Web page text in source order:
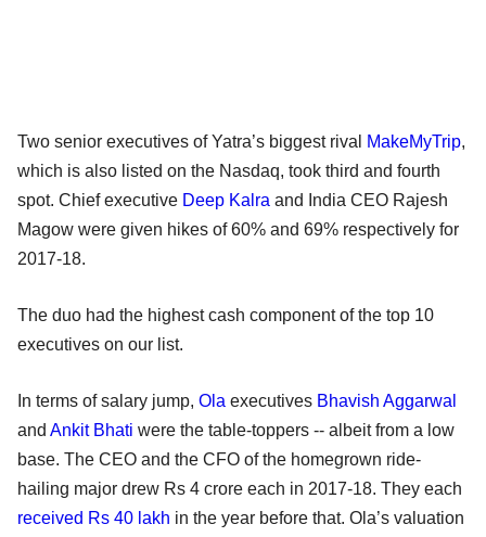
Two senior executives of Yatra’s biggest rival MakeMyTrip,
which is also listed on the Nasdaq, took third and fourth
spot. Chief executive Deep Kalra and India CEO Rajesh
Magow were given hikes of 60% and 69% respectively for
2017-18.
The duo had the highest cash component of the top 10
executives on our list.
In terms of salary jump, Ola executives Bhavish Aggarwal
and Ankit Bhati were the table-toppers -- albeit from a low
base. The CEO and the CFO of the homegrown ride-
hailing major drew Rs 4 crore each in 2017-18. They each
received Rs 40 lakh in the year before that. Ola’s valuation